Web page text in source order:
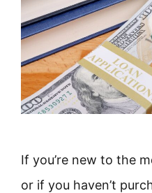
If you’re new to the
or if you haven’t